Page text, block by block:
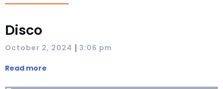
Disco
October 2, 2024 | 3:06 pm
Read more